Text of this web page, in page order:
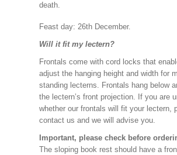
death.
Feast day: 26th December.
Will it fit my lectern?
Frontals come with cord locks that
adjust the hanging height and width for
standing lecterns. Frontals hang below
the lectern’s front projection. If you are
whether our frontals will fit your lectern,
contact us and we will advise you.
Important, please check before
The sloping book rest should have a